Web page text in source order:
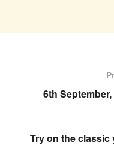
6th
Try on the classic